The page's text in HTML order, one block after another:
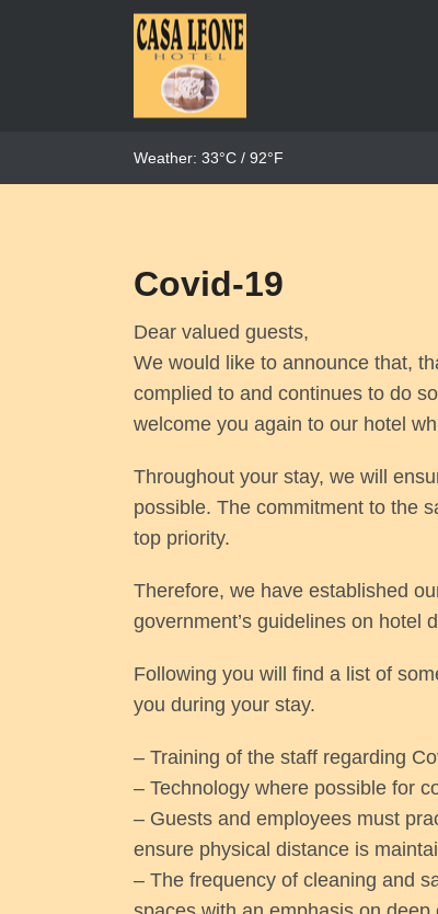
Weather: 33°C / 92°F
Covid-19
Dear valued guests,
We would like to announce that,
complied to and continues to do
welcome you again to our hotel
Throughout your stay, we will
possible. The commitment to the
top priority.
Therefore, we have established
government’s guidelines on hotel
Following you will find a list of
you during your stay.
– Training of the staff regarding
– Technology where possible for
– Guests and employees must
ensure physical distance is
– The frequency of cleaning and